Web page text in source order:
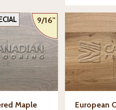
9/16"
Maple
European